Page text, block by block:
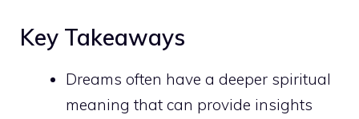
Key Takeaways
Dreams often have a deeper spiritual
meaning that can provide insights